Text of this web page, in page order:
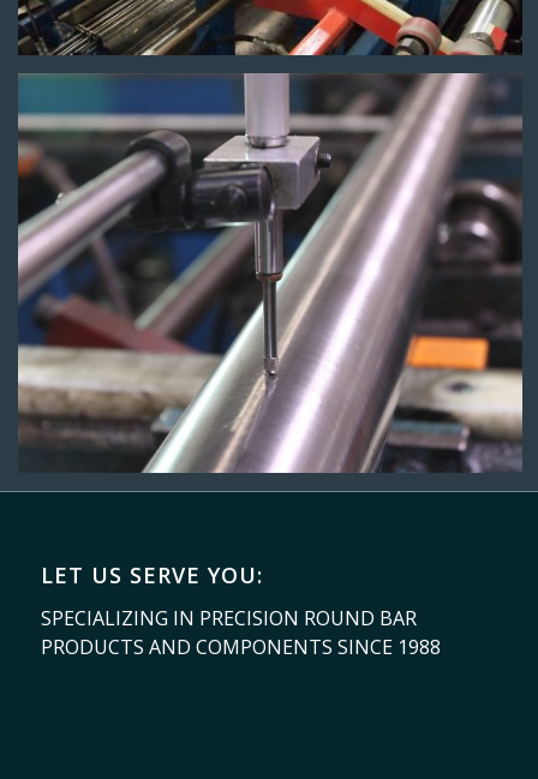
LET US SERVE YOU:
SPECIALIZING IN PRECISION ROUND BAR
PRODUCTS AND COMPONENTS SINCE 1988